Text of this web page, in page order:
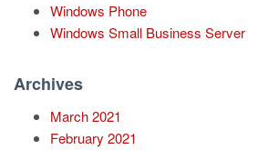
Windows Phone
Windows Small Business Server
Archives
March 2021
February 2021